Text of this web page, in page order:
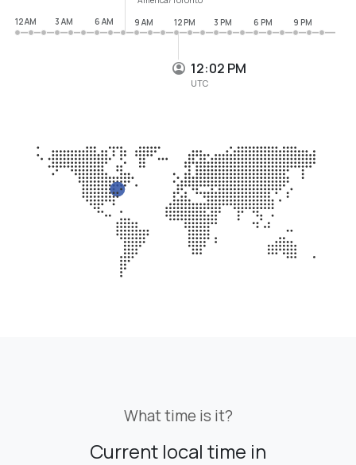
12:02 PM
UTC
12 AM
3 AM 6 AM 9 AM 12 PM 3 PM 6 PM 9 PM
What time is it?
Current local time in